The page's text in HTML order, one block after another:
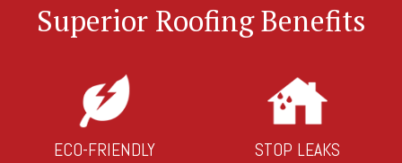
Superior Roofing Benefits
ECO-FRIENDLY STOP LEAKS